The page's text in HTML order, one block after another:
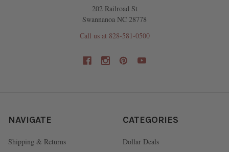
202 Railroad St
Swannanoa NC 28778
Call us at 828-581-0500
NAVIGATE
Shipping & Returns
CATEGORIES
Dollar Deals